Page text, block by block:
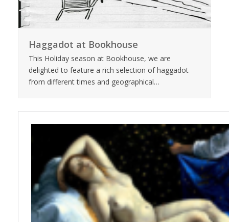
Haggadot at Bookhouse
This Holiday season at Bookhouse, we are
delighted to feature a rich selection of haggadot
from different times and geographical…